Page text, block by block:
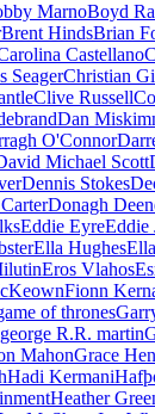
MarnoBoyd
Brent HindsBrian
Castellano
SeagerChristian
Clive Russell
Dan
O'Connor
Michael Scott
Dennis Stokes
Donagh
Eddie EyreEddie
Ella Hughes
Eros Vlahos
Fionn
of thrones
george R.R. martin
MahonGrace
Hadi Kermani
Heather